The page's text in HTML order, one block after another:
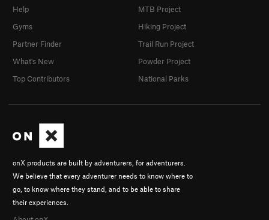
onX products are built by adventurers, for adventurers.
We believe that every adventurer needs to know where to
go, to know where they stand, and to be able to share
their experiences.
Help
Gyms
Partner Finder
What's New
Top Contributors
MTB Project
Hiking Project
Trail Run Project
Powder Project
National Parks